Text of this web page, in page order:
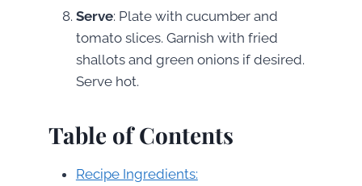
Serve: Plate with cucumber and
tomato slices. Garnish with fried
shallots and green onions if desired.
Serve hot.
Table of Contents
Recipe Ingredients: